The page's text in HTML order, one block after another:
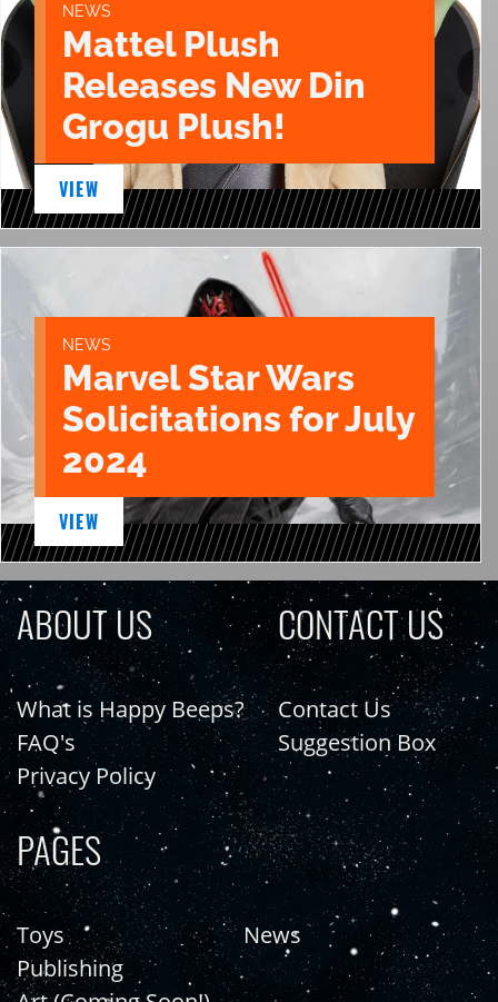
NEWS
Mattel Plush
Releases New Din
Grogu Plush!
VIEW
NEWS
Marvel Star Wars
Solicitations for July
2024
VIEW
ABOUT US
What is Happy Beeps?
FAQ's
Privacy Policy
CONTACT US
Contact Us
Suggestion Box
PAGES
Toys
Publishing
News